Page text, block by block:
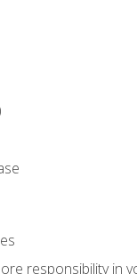
responsibility in